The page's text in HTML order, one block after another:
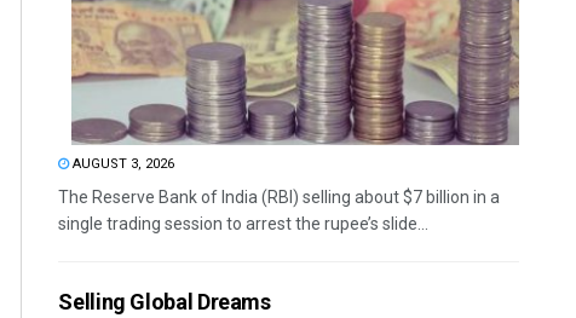
AUGUST 3, 2026
The Reserve Bank of India (RBI) selling about $7 billion in a
single trading session to arrest the rupee’s slide...
Selling Global Dreams